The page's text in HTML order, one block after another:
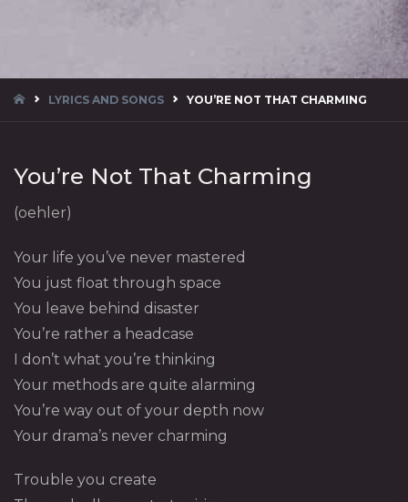
HOMELYRICS AND SONGS YOU’RE NOT THAT CHARMING
You’re Not That Charming
(oehler)
Your life you’ve never mastered
You just float through space
You leave behind disaster
You’re rather a headcase
I don’t what you’re thinking
Your methods are quite alarming
You’re way out of your depth now
Your drama’s never charming
Trouble you create